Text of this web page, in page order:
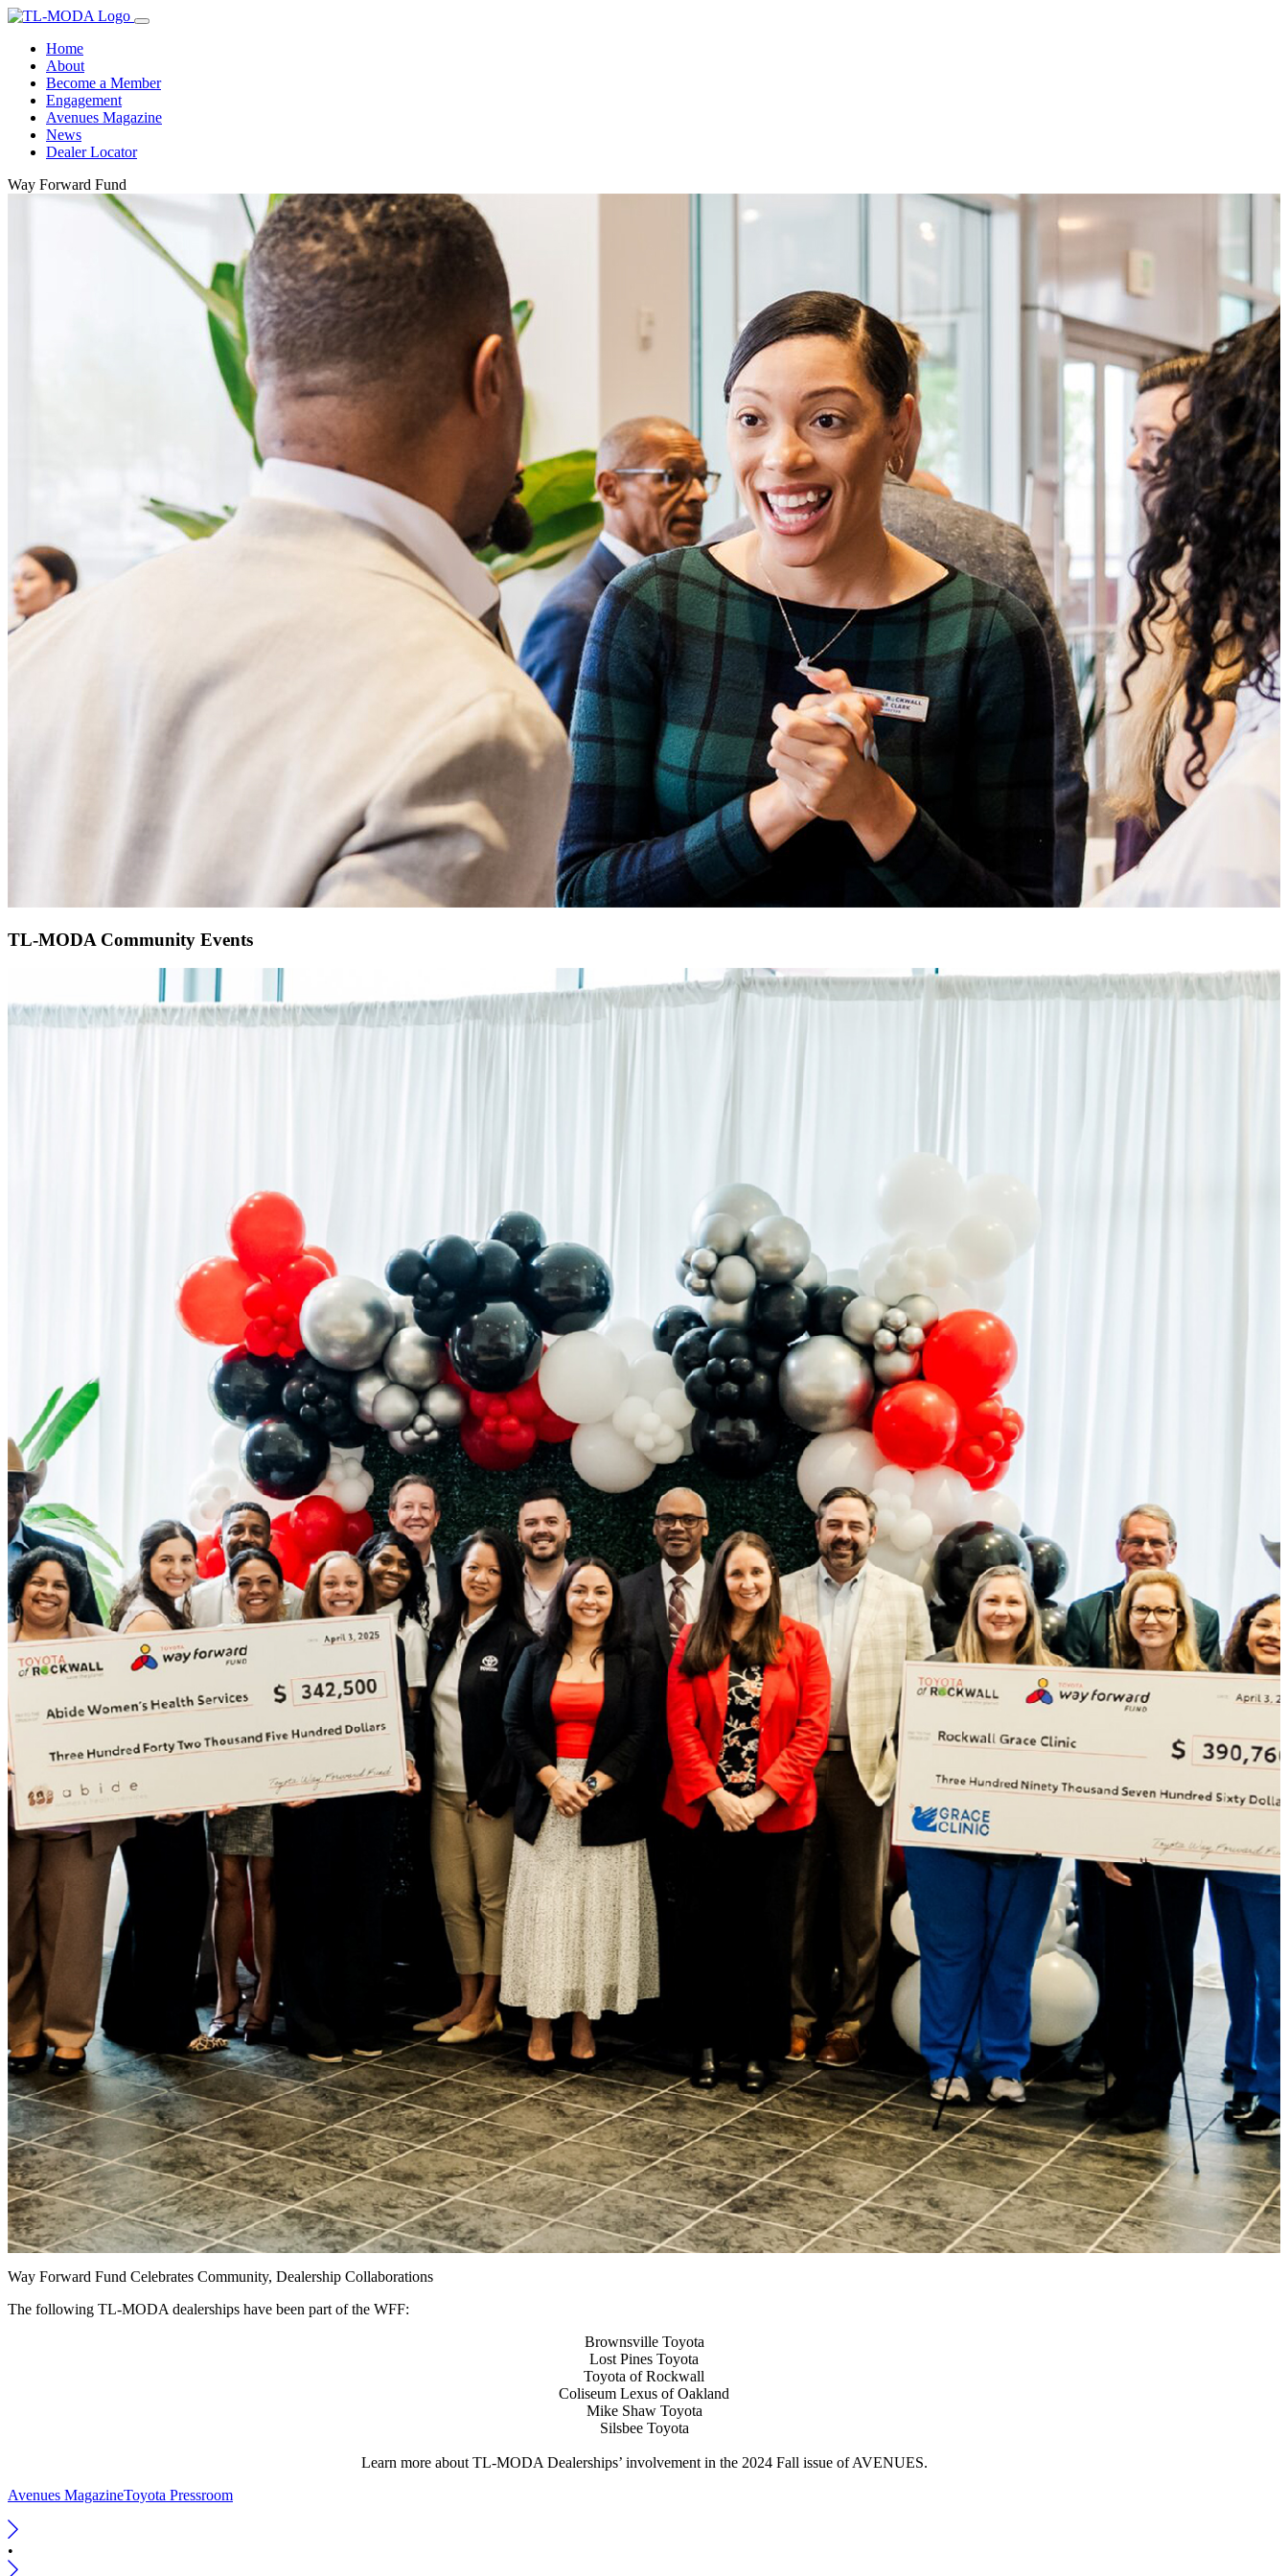
Home
About
Become a Member
Engagement
Avenues Magazine
News
Dealer Locator
Way Forward Fund
TL-MODA Community Events
Way Forward Fund Celebrates Community, Dealership Collaborations
The following TL-MODA dealerships have been part of the WFF:
Brownsville Toyota
Lost Pines Toyota
Toyota of Rockwall
Coliseum Lexus of Oakland
Mike Shaw Toyota
Silsbee Toyota
Learn more about TL-MODA Dealerships’ involvement in the 2024 Fall issue of AVENUES.
Avenues MagazineToyota Pressroom
•